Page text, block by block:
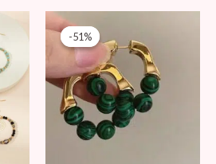
-51%
-51%
was:
49 AED.
is:
24 AED.